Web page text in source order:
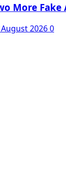
More Fake
20260